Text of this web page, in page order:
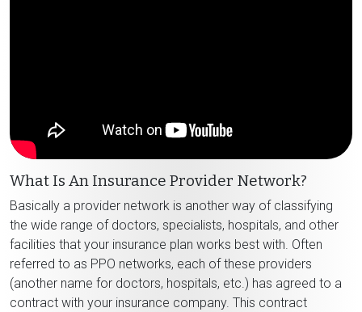
What Is An Insurance Provider Network?
Basically a provider network is another way of classifying
the wide range of doctors, specialists, hospitals, and other
facilities that your insurance plan works best with. Often
referred to as PPO networks, each of these providers
(another name for doctors, hospitals, etc.) has agreed to a
contract with your insurance company. This contract